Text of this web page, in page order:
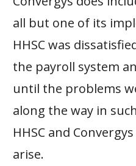
all but one of its
HHSC was
the payroll system
until the problems
along the way in
HHSC and
arise.